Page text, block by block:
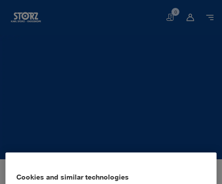
Basket
0
Belgium, Brussels: KARL STORZ Endoscopy Belgium N.V.
SALES AND MARKETING SUBSIDIARY
Cookies and similar technologies